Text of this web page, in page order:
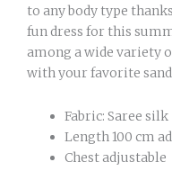
to any body type
fun dress for this
among a wide variety
with your favorite
Fabric: Saree silk
Length 100 cm
Chest adjustable